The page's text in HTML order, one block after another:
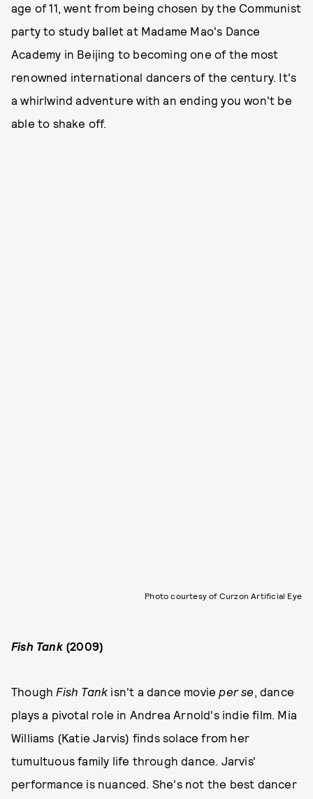
age of 11, went from being chosen by the Communist
party to study ballet at Madame Mao's Dance
Academy in Beijing to becoming one of the most
renowned international dancers of the century. It's
a whirlwind adventure with an ending you won't be
able to shake off.
Photo courtesy of Curzon Artificial Eye
Fish Tank(2009)
Though Fish Tank isn't a dance movieper se, dance
plays a pivotal role in Andrea Arnold's indie film. Mia
Williams (Katie Jarvis) finds solace from her
tumultuous family life through dance. Jarvis'
performance is nuanced. She's not the best dancer